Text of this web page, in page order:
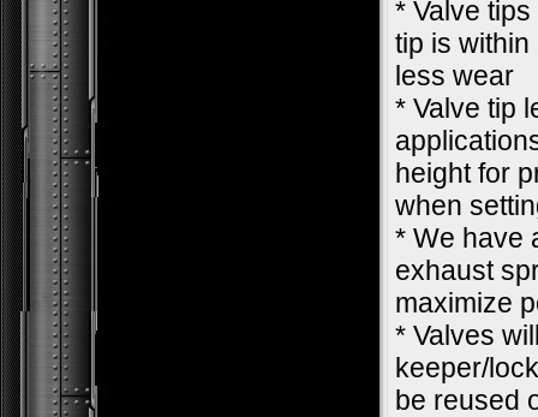
* Valve
tip is
less wear
* Valve tip
height for
when
* We have
exhaust
maximize
* Valves
keeper/
be reused